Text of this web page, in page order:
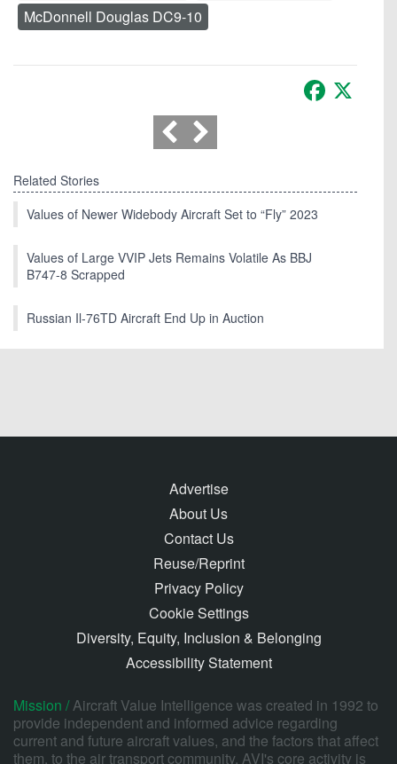
McDonnell Douglas DC9-10
Facebook
Related Stories
Values of Newer Widebody Aircraft Set to “Fly” 2023
Values of Large VVIP Jets Remains Volatile As BBJ
B747-8 Scrapped
Russian Il-76TD Aircraft End Up in Auction
Advertise
About Us
Contact Us
Reuse/Reprint
Privacy Policy
Cookie Settings
Diversity, Equity, Inclusion & Belonging
Accessibility Statement
Mission /Aircraft Value Intelligence was created in 1992 to
provide independent and informed advice regarding
current and future aircraft values, and the factors that affect
them, to the air transport community. AVI's core activity is